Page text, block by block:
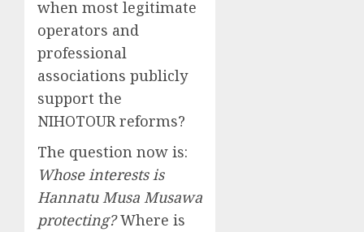
when most legitimate
operators and
professional
associations publicly
support the
NIHOTOUR reforms?
The question now is:
Whose interests is
Hannatu Musa Musawa
protecting?Where is